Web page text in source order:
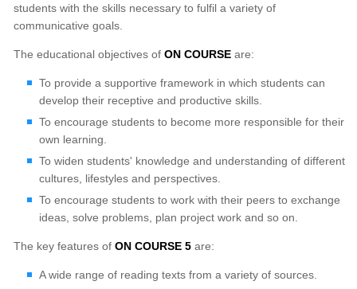
students with the skills necessary to fulfil a variety of
communicative goals.
The educational objectives of ON COURSEare:
To provide a supportive framework in which students can
develop their receptive and productive skills.
To encourage students to become more responsible for their
own learning.
To widen students' knowledge and understanding of different
cultures, lifestyles and perspectives.
To encourage students to work with their peers to exchange
ideas, solve problems, plan project work and so on.
The key features of ON COURSE 5are:
A wide range of reading texts from a variety of sources.